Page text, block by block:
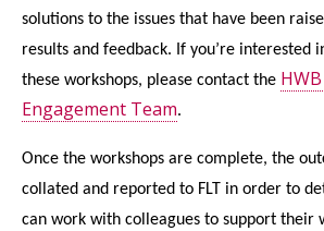
solutions to the issues that have been
results and feedback. If you’re interested
these workshops, please contact the
Engagement Team.
Once the workshops are complete, the
collated and reported to FLT in order to
can work with colleagues to support their